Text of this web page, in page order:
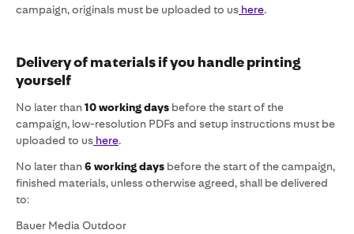
campaign, originals must be uploaded to us here.
Delivery of materials if you handle printing
yourself
No later than10 working days before the start of the
campaign, low-resolution PDFs and setup instructions must be
uploaded to us here.
No later than6 working days before the start of the campaign,
finished materials, unless otherwise agreed, shall be delivered
to:
Bauer Media Outdoor